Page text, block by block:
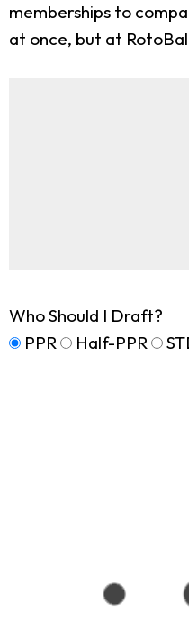
memberships to
at once, but at
Who Should I Draft?
PPR
Half-PPR